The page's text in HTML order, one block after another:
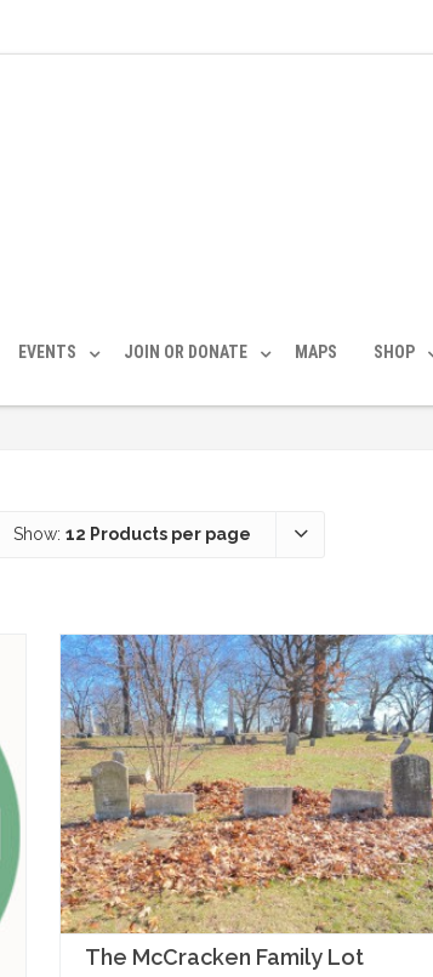
EVENTS JOIN OR DONATE MAPS SHOP
Show: 12 Products per page
The McCracken Family Lot